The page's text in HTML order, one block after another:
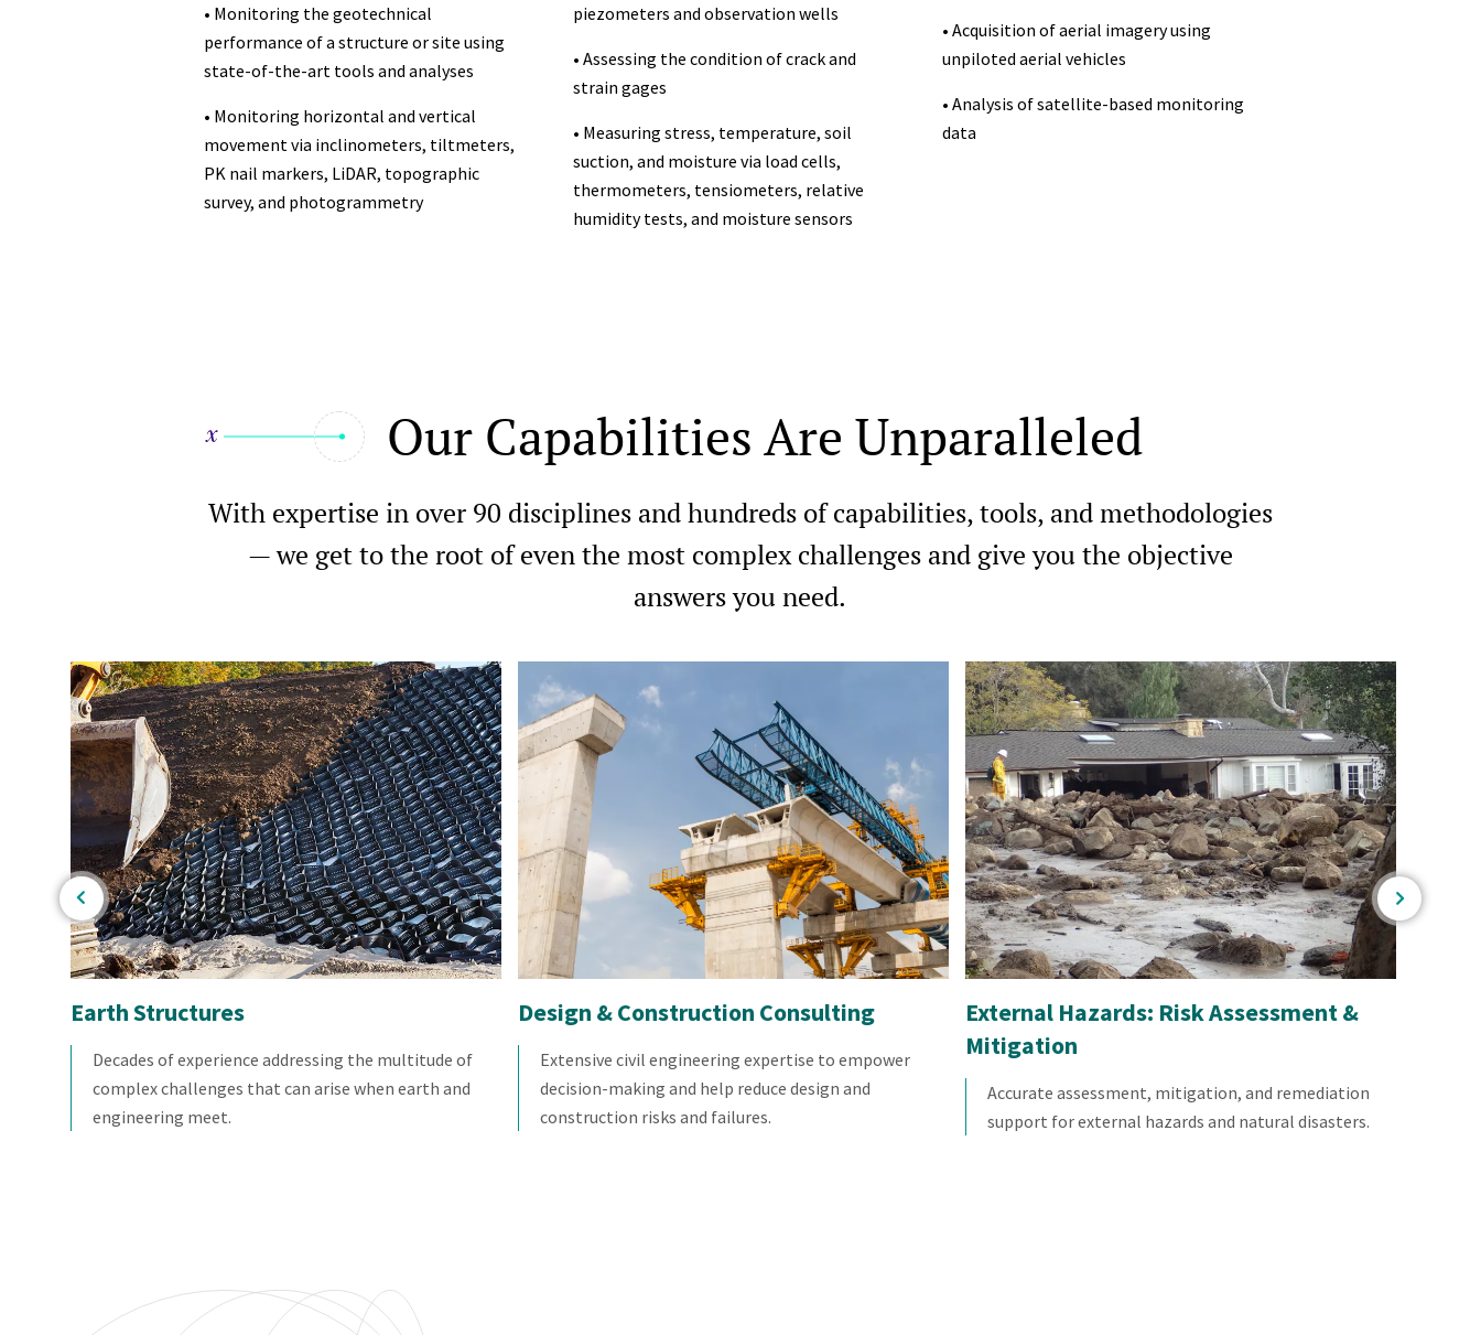
• Monitoring the geotechnical
performance of a structure or site using
state-of-the-art tools and analyses
• Monitoring horizontal and vertical
movement via inclinometers, tiltmeters,
PK nail markers, LiDAR, topographic
survey, and photogrammetry
piezometers and observation wells
• Assessing the condition of crack and
strain gages
• Measuring stress, temperature, soil
suction, and moisture via load cells,
thermometers, tensiometers, relative
humidity tests, and moisture sensors
• Acquisition of aerial imagery using
unpiloted aerial vehicles
• Analysis of satellite-based monitoring
data
Our Capabilities Are Unparalleled
With expertise in over 90 disciplines and hundreds of capabilities, tools, and methodologies
— we get to the root of even the most complex challenges and give you the objective
answers you need.
Earth Structures
Decades of experience addressing the multitude of
complex challenges that can arise when earth and
engineering meet.
Design & Construction Consulting
Extensive civil engineering expertise to empower
decision-making and help reduce design and
construction risks and failures.
External Hazards: Risk Assessment &
Mitigation
Accurate assessment, mitigation, and remediation
support for external hazards and natural disasters.